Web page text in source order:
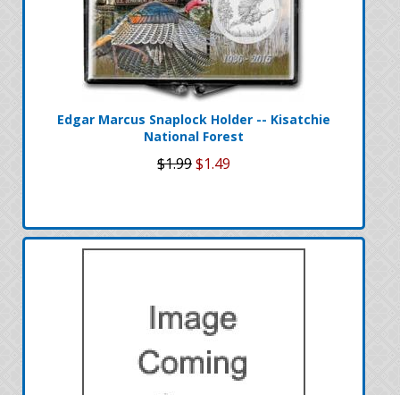
Edgar Marcus Snaplock Holder -- Kisatchie
National Forest
$1.99$1.49